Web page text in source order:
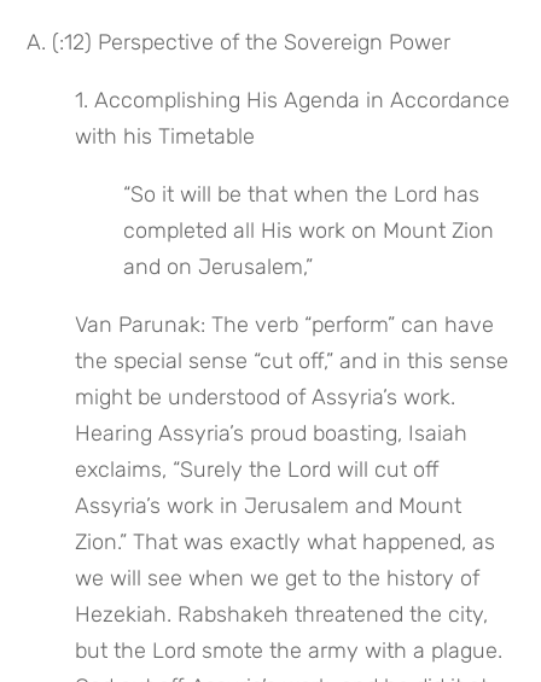
A. (:12) Perspective of the Sovereign Power
1. Accomplishing His Agenda in Accordance
with his Timetable
“So it will be that when the Lord has
completed all His work on Mount Zion
and on Jerusalem,”
Van Parunak: The verb “perform” can have
the special sense “cut off,” and in this sense
might be understood of Assyria’s work.
Hearing Assyria’s proud boasting, Isaiah
exclaims, “Surely the Lord will cut off
Assyria’s work in Jerusalem and Mount
Zion.” That was exactly what happened, as
we will see when we get to the history of
Hezekiah. Rabshakeh threatened the city,
but the Lord smote the army with a plague.